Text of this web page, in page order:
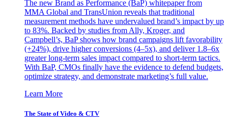
The new Brand as Performance (BaP) whitepaper from
MMA Global and TransUnion reveals that traditional
measurement methods have undervalued brand’s impact by up
to 83%. Backed by studies from Ally, Kroger, and
Campbell’s, BaP shows how brand campaigns lift favorability
(+24%), drive higher conversions (4–5x), and deliver 1.8–6x
greater long-term sales impact compared to short-term tactics.
With BaP, CMOs finally have the evidence to defend budgets,
optimize strategy, and demonstrate marketing’s full value.
Learn More
The State of Video & CTV